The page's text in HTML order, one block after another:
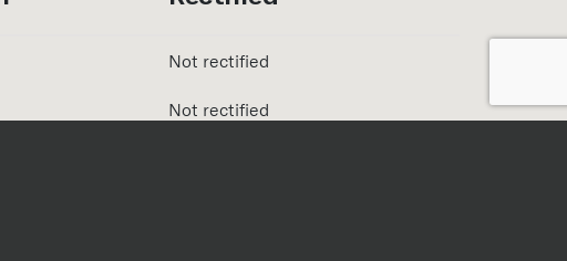
Not rectified
Not rectified